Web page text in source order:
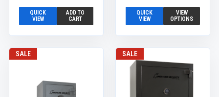
QUICK
VIEW
ADD TO
CART
QUICK
VIEW
VIEW
OPTIONS
SALE SALE